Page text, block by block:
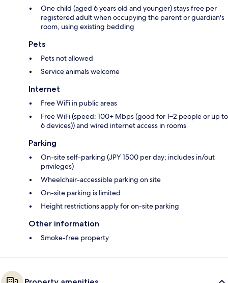
One child (aged 6 years old and younger) stays free per
registered adult when occupying the parent or guardian's
room, using existing bedding
Pets
Pets not allowed
Service animals welcome
Internet
Free WiFi in public areas
Free WiFi (speed: 100+ Mbps (good for 1–2 people or up to
6 devices)) and wired internet access in rooms
Parking
On-site self-parking (JPY 1500 per day; includes in/out
privileges)
Wheelchair-accessible parking on site
On-site parking is limited
Height restrictions apply for on-site parking
Other information
Smoke-free property